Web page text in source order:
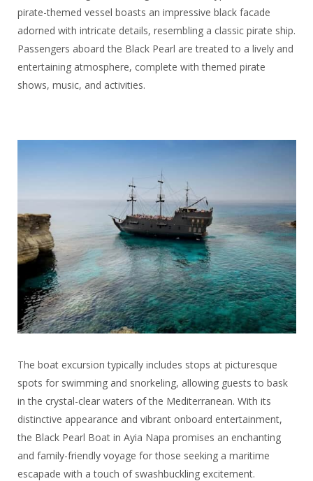
pirate-themed vessel boasts an impressive black facade
adorned with intricate details, resembling a classic pirate ship.
Passengers aboard the Black Pearl are treated to a lively and
entertaining atmosphere, complete with themed pirate
shows, music, and activities.
The boat excursion typically includes stops at picturesque
spots for swimming and snorkeling, allowing guests to bask
in the crystal-clear waters of the Mediterranean. With its
distinctive appearance and vibrant onboard entertainment,
the Black Pearl Boat in Ayia Napa promises an enchanting
and family-friendly voyage for those seeking a maritime
escapade with a touch of swashbuckling excitement.